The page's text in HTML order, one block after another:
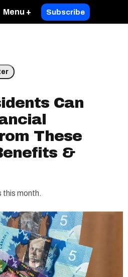
Menu + Subscribe
Can
These
&
this month.